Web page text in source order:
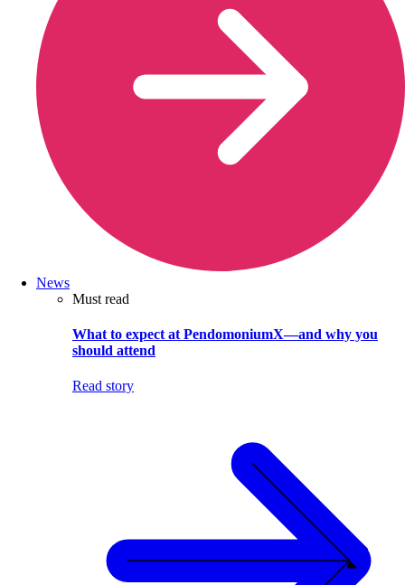
News
Must read
What to expect at PendomoniumX—and why you
should attend
Read story